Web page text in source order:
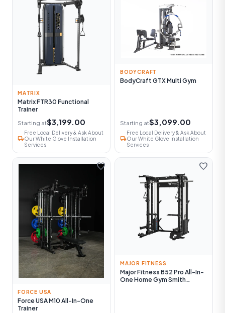
MATRIX
Matrix FTR30 Functional
Trainer
Starting at$3,199.00
local_shipping
Free Local Delivery & Ask About
Our White Glove Installation
Services
BODYCRAFT
BodyCraft GTX Multi Gym
Starting at$3,099.00
local_shipping
Free Local Delivery & Ask About
Our White Glove Installation
Services
favorite
FORCE USA
Force USA M10 All-In-One
Trainer
favorite
MAJOR FITNESS
Major Fitness B52 Pro All-In-
One Home Gym Smith